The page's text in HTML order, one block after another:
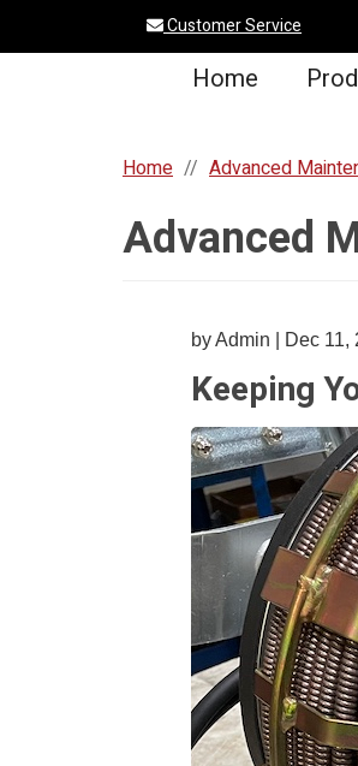
Customer Service
Home
Home Advanced
Advanced
by Admin | Dec 11,
Keeping